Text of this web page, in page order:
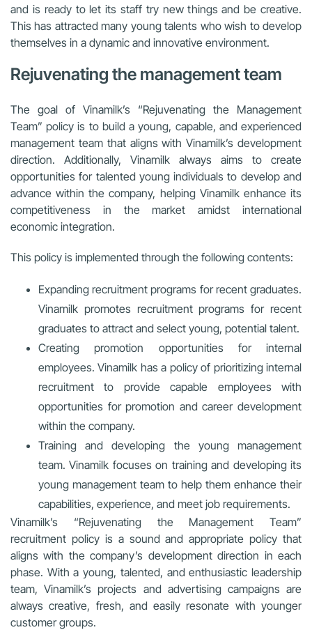
and is ready to let its staff try new things and be creative.
This has attracted many young talents who wish to develop
themselves in a dynamic and innovative environment.
Rejuvenating the management team
The goal of Vinamilk’s “Rejuvenating the Management
Team” policy is to build a young, capable, and experienced
management team that aligns with Vinamilk’s development
direction. Additionally, Vinamilk always aims to create
opportunities for talented young individuals to develop and
advance within the company, helping Vinamilk enhance its
competitiveness in the market amidst international
economic integration.
This policy is implemented through the following contents:
Expanding recruitment programs for recent graduates.
Vinamilk promotes recruitment programs for recent
graduates to attract and select young, potential talent.
Creating promotion opportunities for internal
employees. Vinamilk has a policy of prioritizing internal
recruitment to provide capable employees with
opportunities for promotion and career development
within the company.
Training and developing the young management
team. Vinamilk focuses on training and developing its
young management team to help them enhance their
capabilities, experience, and meet job requirements.
Vinamilk’s “Rejuvenating the Management Team”
recruitment policy is a sound and appropriate policy that
aligns with the company’s development direction in each
phase. With a young, talented, and enthusiastic leadership
team, Vinamilk’s projects and advertising campaigns are
always creative, fresh, and easily resonate with younger
customer groups.